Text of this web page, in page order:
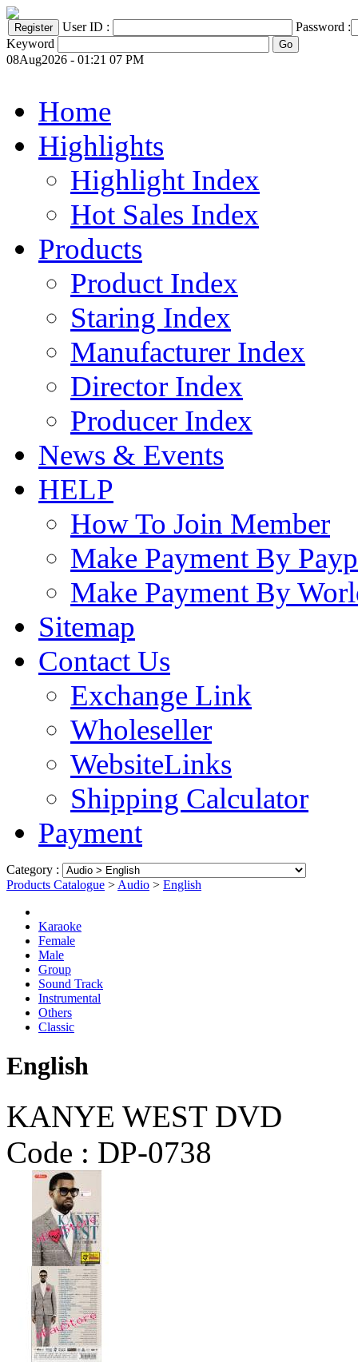
User ID :
Password :
Keyword
08Aug2026 - 01:21 07 PM
Home
Highlights
Highlight Index
Hot Sales Index
Products
Product Index
Staring Index
Manufacturer Index
Director Index
Producer Index
News & Events
HELP
How To Join Member
Make Payment By
Make Payment By
Sitemap
Contact Us
Exchange Link
Wholeseller
WebsiteLinks
Shipping Calculator
Payment
Category :
Products Catalogue > Audio > English
Karaoke
Female
Male
Group
Sound Track
Instrumental
Others
Classic
English
KANYE WEST DVD
Code : DP-0738